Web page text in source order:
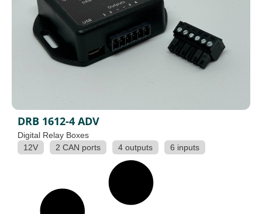
DRB 1612-4 ADV
Digital Relay Boxes
12V
2 CAN ports 4 outputs 6 inputs